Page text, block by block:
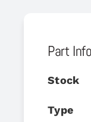
Part
Stock
Type